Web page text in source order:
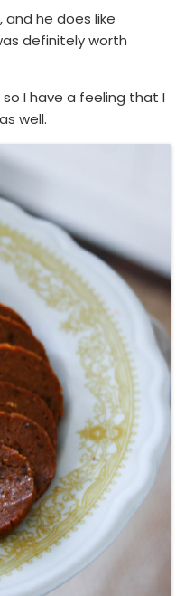
and he does like
definitely worth
I have a feeling that I
well.